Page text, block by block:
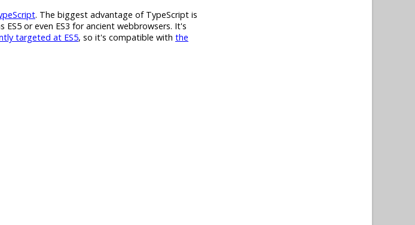
. The biggest advantage of TypeScript is
or even ES3 for ancient webbrowsers. It's
targeted at ES5, so it's compatible with the